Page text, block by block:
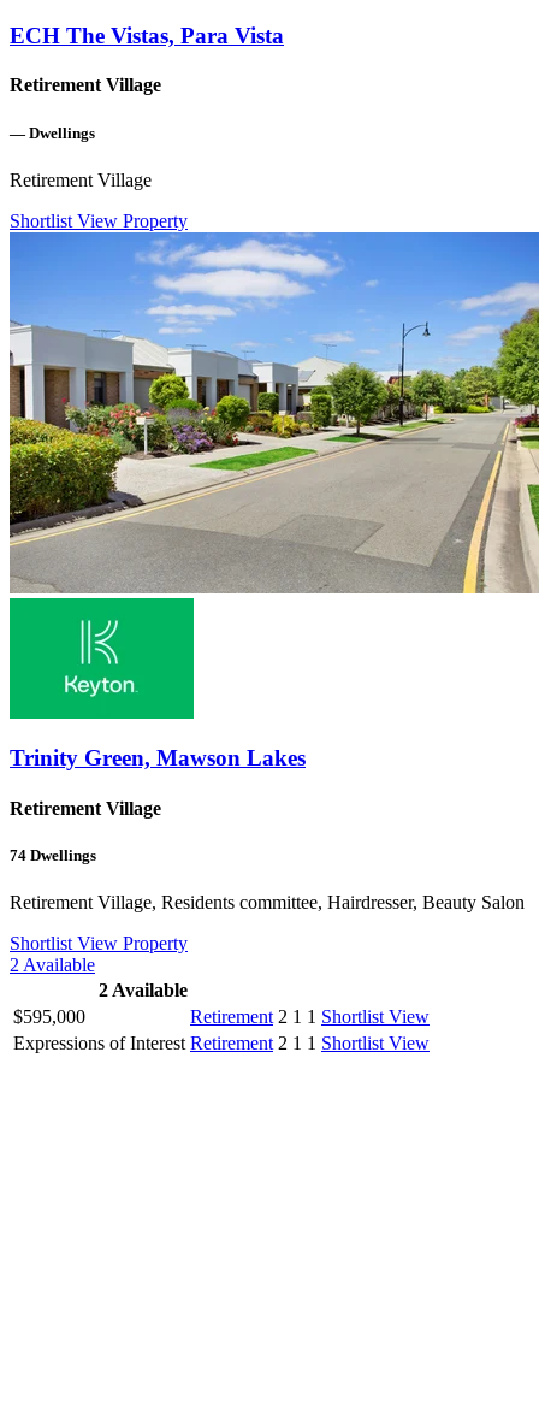
ECH The Vistas, Para Vista
Retirement Village
— Dwellings
Retirement Village
Shortlist View Property
Trinity Green, Mawson Lakes
Retirement Village
74 Dwellings
Retirement Village, Residents committee, Hairdresser, Beauty Salon
Shortlist View Property
2 Available
2 Available
$595,000
Retirement 2 1 1 Shortlist View
Expressions of Interest Retirement 2 1 1 Shortlist View